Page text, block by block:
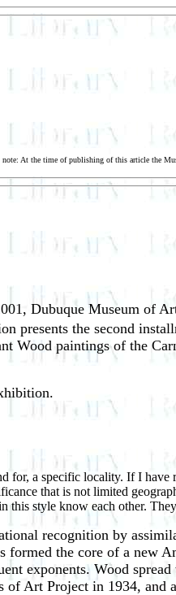
note: At the time of publishing of this article the
Dubuque Museum of
presents the second
Wood paintings of the
for, a specific locality. If I have
that is not limited
this style know each other.
recognition by
formed the core of a new
exponents. Wood
of Art Project in 1934, and